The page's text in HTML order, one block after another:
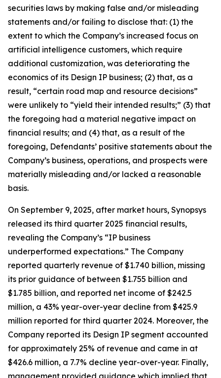
securities laws by making false and/or misleading
statements and/or failing to disclose that: (1) the
extent to which the Company’s increased focus on
artificial intelligence customers, which require
additional customization, was deteriorating the
economics of its Design IP business; (2) that, as a
result, “certain road map and resource decisions”
were unlikely to “yield their intended results;” (3) that
the foregoing had a material negative impact on
financial results; and (4) that, as a result of the
foregoing, Defendants’ positive statements about the
Company’s business, operations, and prospects were
materially misleading and/or lacked a reasonable
basis.
On September 9, 2025, after market hours, Synopsys
released its third quarter 2025 financial results,
revealing the Company’s “IP business
underperformed expectations.” The Company
reported quarterly revenue of $1.740 billion, missing
its prior guidance of between $1.755 billion and
$1.785 billion, and reported net income of $242.5
million, a 43% year-over-year decline from $425.9
million reported for third quarter 2024. Moreover, the
Company reported its Design IP segment accounted
for approximately 25% of revenue and came in at
$426.6 million, a 7.7% decline year-over-year. Finally,